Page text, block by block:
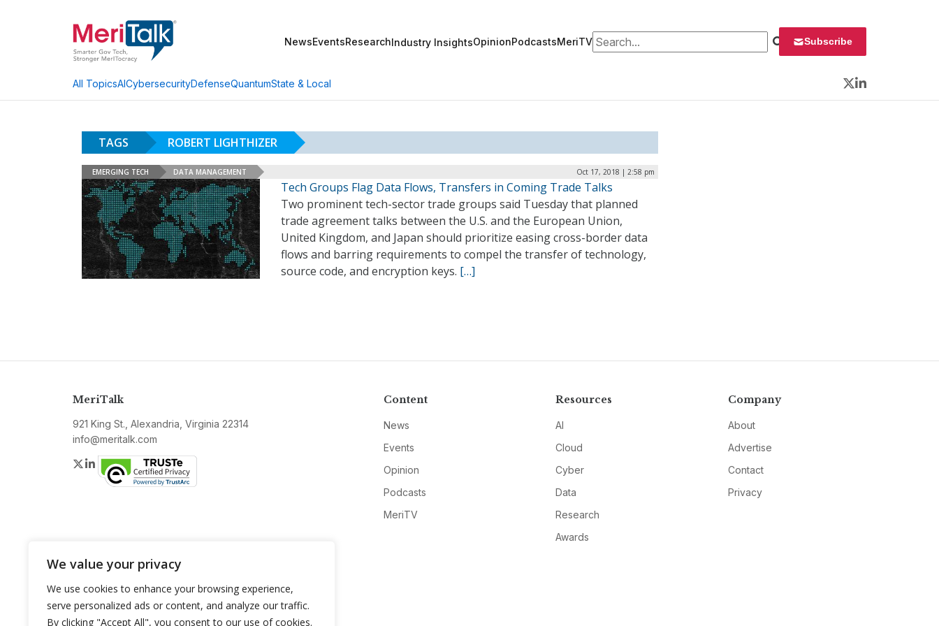
We value your privacy
We use cookies to enhance your browsing experience,
serve personalized ads or content, and analyze our traffic.
By clicking "Accept All", you consent to our use of cookies.
NewsEventsResearchIndustry InsightsOpinionPodcastsMeriTVSearch for: Subscribe
All TopicsAICybersecurityDefenseQuantumState & Local
Twitter
LinkedIn
TAGS ROBERT LIGHTHIZER
EMERGING TECH DATA MANAGEMENT Oct 17, 2018 | 2:58 pm
Tech Groups Flag Data Flows, Transfers in Coming Trade Talks
Two prominent tech-sector trade groups said Tuesday that planned
trade agreement talks between the U.S. and the European Union,
United Kingdom, and Japan should prioritize easing cross-border data
flows and barring requirements to compel the transfer of technology,
source code, and encryption keys. […]
MeriTalk
921 King St., Alexandria, Virginia 22314
info@meritalk.com
Twitter
LinkedIn
Content
News
Events
Opinion
Podcasts
MeriTV
Resources
AI
Cloud
Cyber
Data
Research
Awards
Company
About
Advertise
Contact
Privacy